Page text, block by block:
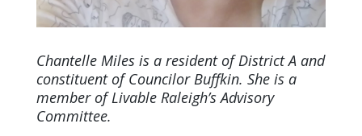
Chantelle Miles is a resident of District A and
constituent of Councilor Buffkin. She is a
member of Livable Raleigh’s Advisory
Committee.